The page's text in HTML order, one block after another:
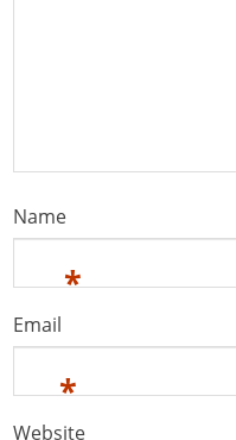
Name
*
Email
*
Website